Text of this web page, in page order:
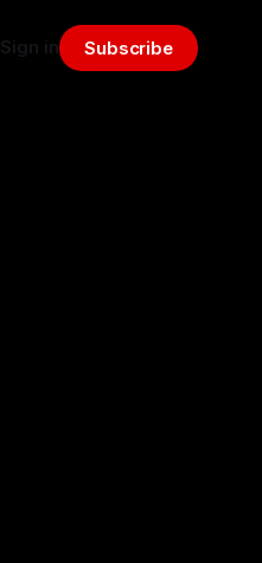
Sign in Subscribe